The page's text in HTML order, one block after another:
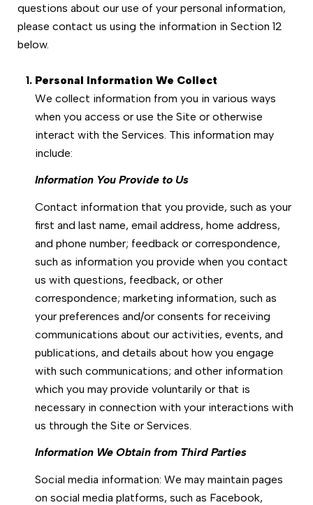
questions about our use of your personal information,
please contact us using the information in Section 12
below.
Personal Information We Collect
We collect information from you in various ways
when you access or use the Site or otherwise
interact with the Services. This information may
include:
Information You Provide to Us
Contact information that you provide, such as your
first and last name, email address, home address,
and phone number; feedback or correspondence,
such as information you provide when you contact
us with questions, feedback, or other
correspondence; marketing information, such as
your preferences and/or consents for receiving
communications about our activities, events, and
publications, and details about how you engage
with such communications; and other information
which you may provide voluntarily or that is
necessary in connection with your interactions with
us through the Site or Services.
Information We Obtain from Third Parties
Social media information: We may maintain pages
on social media platforms, such as Facebook,